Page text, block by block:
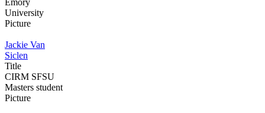
University
Picture
Jackie Van
Siclen
Title
CIRM SFSU
Masters student
Picture